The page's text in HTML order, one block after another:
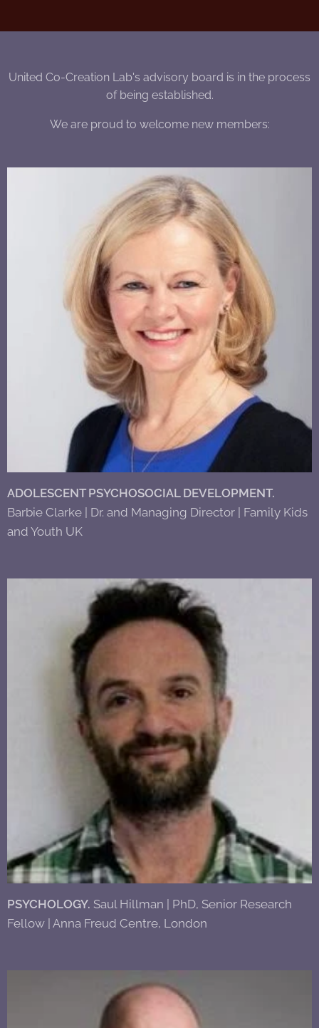
United Co-Creation Lab's advisory board is in the process
of being established.
We are proud to welcome new members:
ADOLESCENT PSYCHOSOCIAL DEVELOPMENT.
Barbie Clarke | Dr. and Managing Director | Family Kids
and Youth UK
PSYCHOLOGY. Saul Hillman | PhD, Senior Research
Fellow | Anna Freud Centre, London